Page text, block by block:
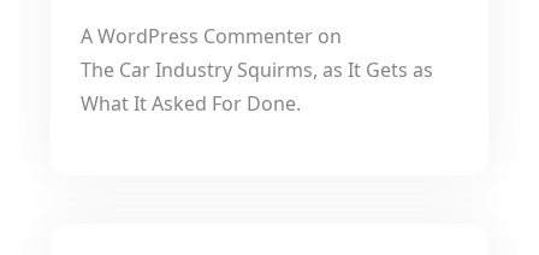
A WordPress Commenter on
The Car Industry Squirms, as It Gets as
What It Asked For Done.